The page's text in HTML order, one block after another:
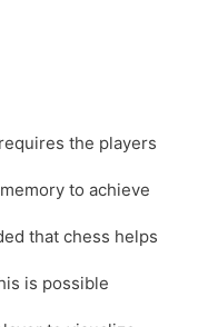
the players
to achieve
that chess helps
is possible